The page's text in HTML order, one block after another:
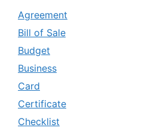
Agreement
Bill of Sale
Budget
Business
Card
Certificate
Checklist